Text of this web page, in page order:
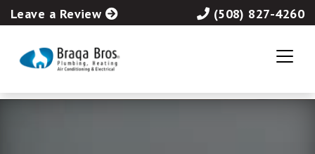
Leave a Review (508) 827-4260